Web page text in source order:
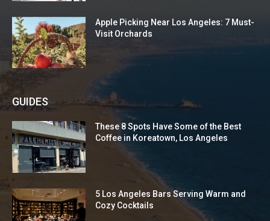
Apple Picking Near Los Angeles: 7 Must-
Visit Orchards
GUIDES
These 8 Spots Have Some of the Best
Coffee in Koreatown, Los Angeles
5 Los Angeles Bars Serving Warm and
Cozy Cocktails